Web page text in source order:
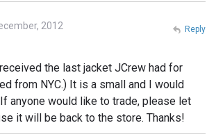
2012
the last jacket JCrew had for
from NYC.) It is a small and I would
anyone would like to trade, please let
it will be back to the store. Thanks!
Reply